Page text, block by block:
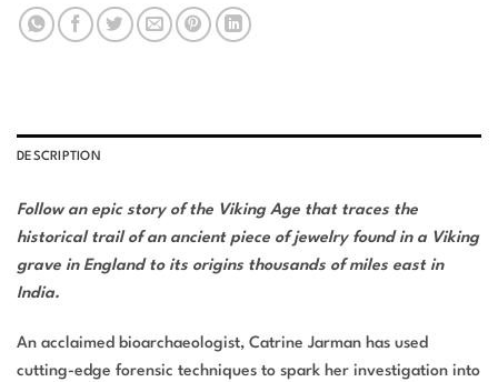
DESCRIPTION
Follow an epic story of the Viking Age that traces the
historical trail of an ancient piece of jewelry found in a Viking
grave in England to its origins thousands of miles east in
India.
An acclaimed bioarchaeologist, Catrine Jarman has used
cutting-edge forensic techniques to spark her investigation into